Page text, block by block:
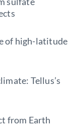
of high-latitude
Tellus’s
from Earth